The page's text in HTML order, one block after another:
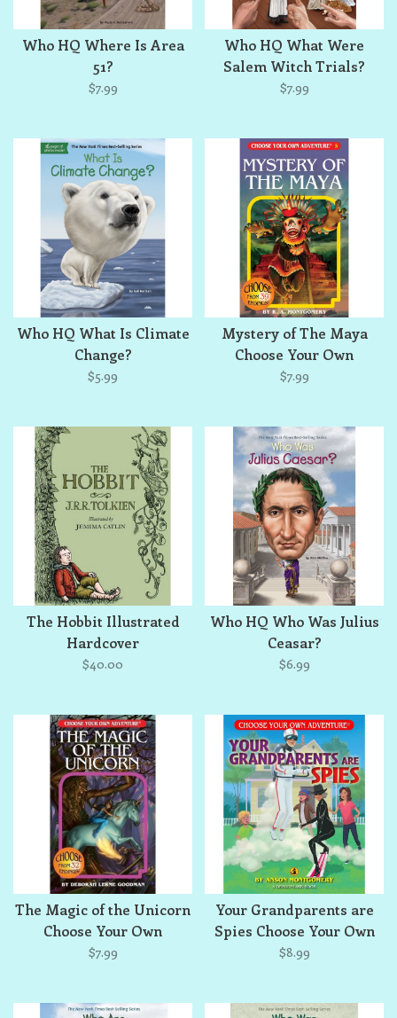
Who HQ Where Is Area
51?
$7.99
Who HQ What Were
Salem Witch Trials?
$7.99
Who HQ What Is Climate
Change?
$5.99
Mystery of The Maya
Choose Your Own
Adventure
$7.99
The Hobbit Illustrated
Hardcover
$40.00
Who HQ Who Was Julius
Ceasar?
$6.99
The Magic of the Unicorn
Choose Your Own
Adventure
$7.99
Your Grandparents are
Spies Choose Your Own
Adventure
$8.99